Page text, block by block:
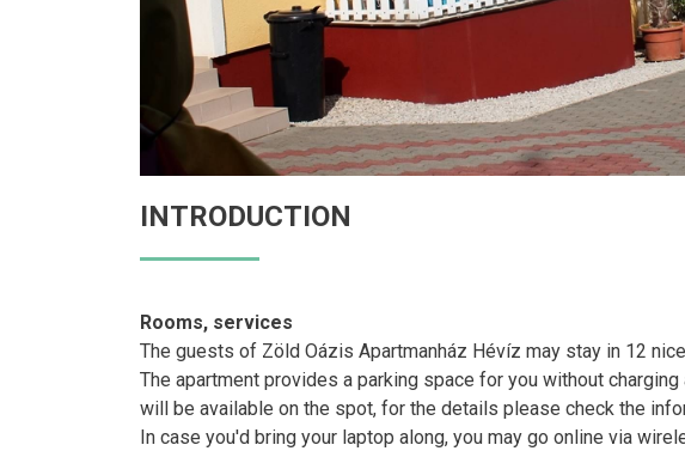
INTRODUCTION
Rooms, services
The guests of Zöld Oázis Apartmanház Hévíz may stay in 12
The apartment provides a parking space for you without
will be available on the spot, for the details please check the
In case you'd bring your laptop along, you may go online via